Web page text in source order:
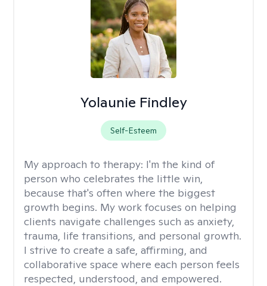
Yolaunie Findley
Self-Esteem
My approach to therapy: I'm the kind of
person who celebrates the little win,
because that's often where the biggest
growth begins. My work focuses on helping
clients navigate challenges such as anxiety,
trauma, life transitions, and personal growth.
I strive to create a safe, affirming, and
collaborative space where each person feels
respected, understood, and empowered.